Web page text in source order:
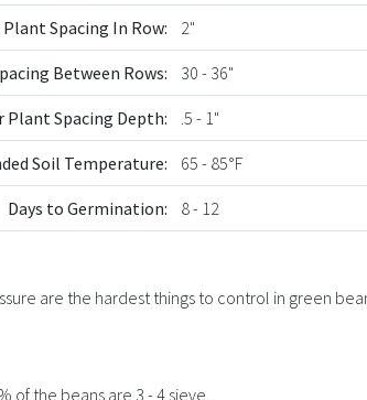
Plant Spacing In Row: 2"
Between Rows: 30 - 36"
Plant Spacing Depth: .5 - 1"
Soil Temperature: 65 - 85°F
Days to Germination: 8 - 12
are the hardest things to control in green
of the beans are 3 - 4 sieve.